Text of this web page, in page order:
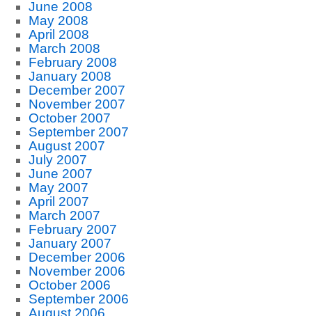
June 2008
May 2008
April 2008
March 2008
February 2008
January 2008
December 2007
November 2007
October 2007
September 2007
August 2007
July 2007
June 2007
May 2007
April 2007
March 2007
February 2007
January 2007
December 2006
November 2006
October 2006
September 2006
August 2006